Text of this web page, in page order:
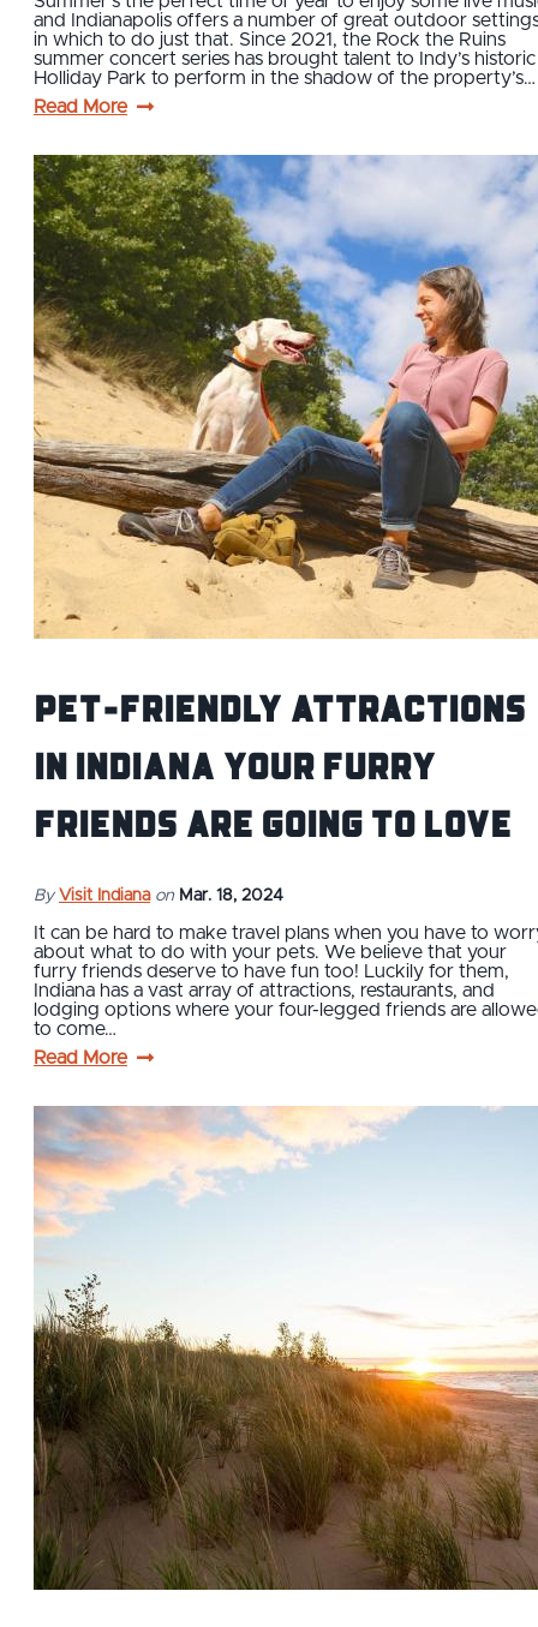
and Indianapolis offers a number of great outdoor
in which to do just that. Since 2021, the Rock the Ruins
summer concert series has brought talent to Indy’s historic
Holliday Park to perform in the shadow of the property’s…
Read More
Pet-Friendly Attractions
in Indiana Your Furry
Friends Are Going to Love
By Visit Indiana on Mar. 18, 2024
It can be hard to make travel plans when you have to
about what to do with your pets. We believe that your
furry friends deserve to have fun too! Luckily for them,
Indiana has a vast array of attractions, restaurants, and
lodging options where your four-legged friends are
to come…
Read More